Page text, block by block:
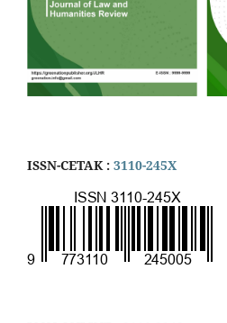
ISSN-CETAK : 3110-245X